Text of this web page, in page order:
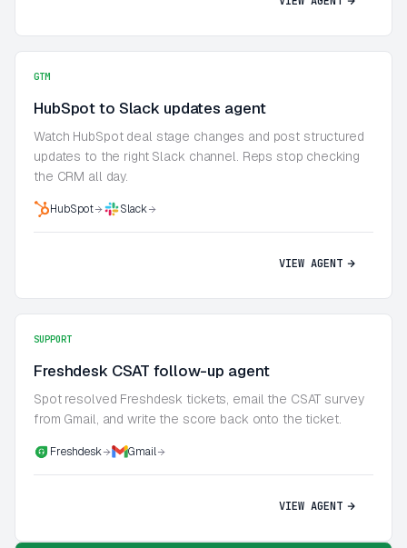
GTM
HubSpot to Slack updates agent
Watch HubSpot deal stage changes and post structured
updates to the right Slack channel. Reps stop checking
the CRM all day.
HubSpot Slack
VIEW AGENT
SUPPORT
Freshdesk CSAT follow-up agent
Spot resolved Freshdesk tickets, email the CSAT survey
from Gmail, and write the score back onto the ticket.
Freshdesk Gmail
VIEW AGENT